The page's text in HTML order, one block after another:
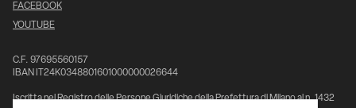
FACEBOOK
YOUTUBE
C.F. 97695560157
IBAN IT24K0348801601000000026644
Iscritta nel Registro delle Persone Giuridiche della Prefettura di Milano al n. 1432